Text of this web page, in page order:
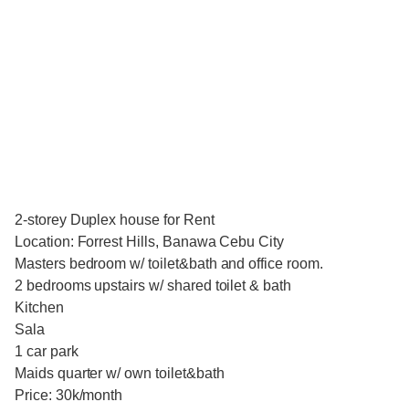
2-storey Duplex house for Rent
Location: Forrest Hills, Banawa Cebu City
Masters bedroom w/ toilet&bath and office room.
2 bedrooms upstairs w/ shared toilet & bath
Kitchen
Sala
1 car park
Maids quarter w/ own toilet&bath
Price: 30k/month